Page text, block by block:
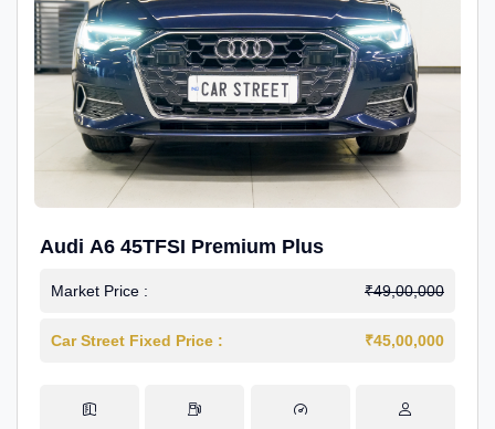
Audi A6 45TFSI Premium Plus
Market Price : ₹49,00,000
Car Street Fixed Price : ₹45,00,000